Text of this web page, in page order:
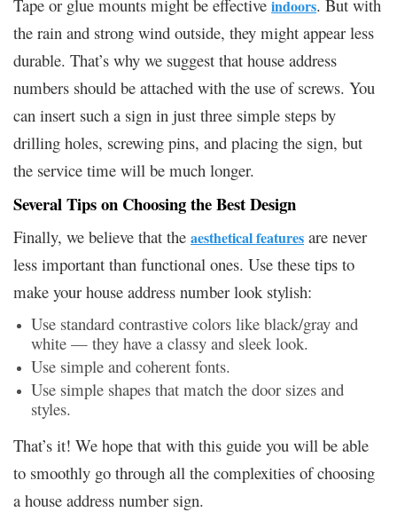
Tape or glue mounts might be effective indoors. But with
the rain and strong wind outside, they might appear less
durable. That’s why we suggest that house address
numbers should be attached with the use of screws. You
can insert such a sign in just three simple steps by
drilling holes, screwing pins, and placing the sign, but
the service time will be much longer.
Several Tips on Choosing the Best Design
Finally, we believe that the aesthetical features are never
less important than functional ones. Use these tips to
make your house address number look stylish:
Use standard contrastive colors like black/gray and
white — they have a classy and sleek look.
Use simple and coherent fonts.
Use simple shapes that match the door sizes and
styles.
That’s it! We hope that with this guide you will be able
to smoothly go through all the complexities of choosing
a house address number sign.